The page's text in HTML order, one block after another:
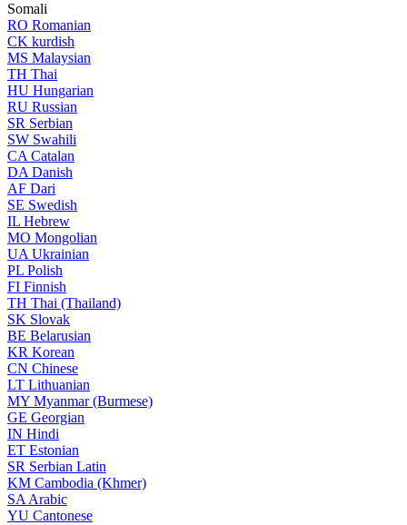
Somali
RO Romanian
CK kurdish
MS Malaysian
TH Thai
HU Hungarian
RU Russian
SR Serbian
SW Swahili
CA Catalan
DA Danish
AF Dari
SE Swedish
IL Hebrew
MO Mongolian
UA Ukrainian
PL Polish
FI Finnish
TH Thai (Thailand)
SK Slovak
BE Belarusian
KR Korean
CN Chinese
LT Lithuanian
MY Myanmar (Burmese)
GE Georgian
IN Hindi
ET Estonian
SR Serbian Latin
KM Cambodia (Khmer)
SA Arabic
YU Cantonese